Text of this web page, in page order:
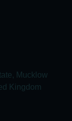
Mucklow
Kingdom